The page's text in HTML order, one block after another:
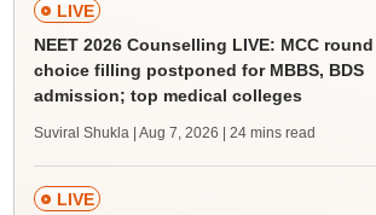
LIVE
NEET 2026 Counselling LIVE: MCC round
choice filling postponed for MBBS, BDS
admission; top medical colleges
Suviral Shukla | Aug 7, 2026 | 24 mins read
LIVE